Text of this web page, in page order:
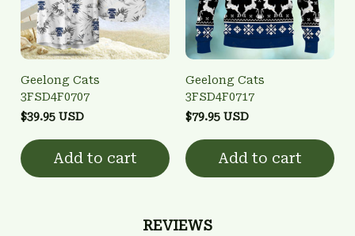
Geelong Cats
3FSD4F0707
$39.95 USD
Add to cart
Geelong Cats
3FSD4F0717
$79.95 USD
Add to cart
REVIEWS